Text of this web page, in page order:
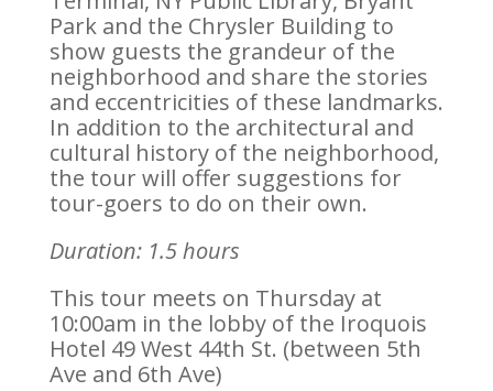
Park and the Chrysler Building to
show guests the grandeur of the
neighborhood and share the stories
and eccentricities of these landmarks.
In addition to the architectural and
cultural history of the neighborhood,
the tour will offer suggestions for
tour-goers to do on their own.
Duration: 1.5 hours
This tour meets on Thursday at
10:00am in the lobby of the Iroquois
Hotel 49 West 44th St. (between 5th
Ave and 6th Ave)